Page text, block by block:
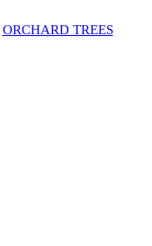
ORCHARD TREES